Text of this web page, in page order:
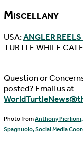
Miscellany
USA:ANGLER
TURTLE WHILE
Question or
posted? Email us at
Photo fromAnthony
Spagnuolo, Social Media